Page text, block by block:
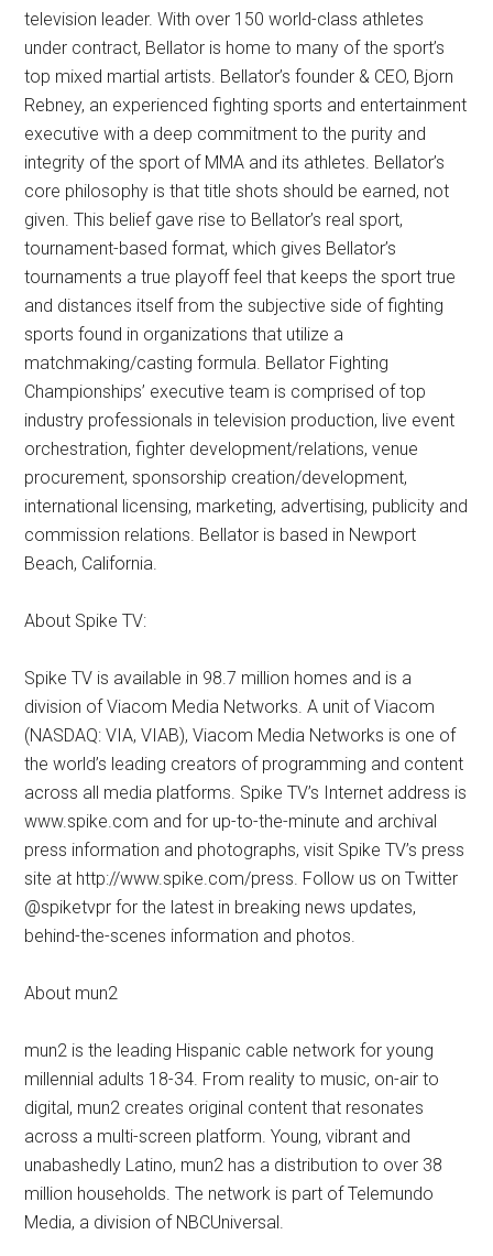
television leader. With over 150 world-class athletes
under contract, Bellator is home to many of the sport’s
top mixed martial artists. Bellator’s founder & CEO, Bjorn
Rebney, an experienced fighting sports and entertainment
executive with a deep commitment to the purity and
integrity of the sport of MMA and its athletes. Bellator’s
core philosophy is that title shots should be earned, not
given. This belief gave rise to Bellator’s real sport,
tournament-based format, which gives Bellator’s
tournaments a true playoff feel that keeps the sport true
and distances itself from the subjective side of fighting
sports found in organizations that utilize a
matchmaking/casting formula. Bellator Fighting
Championships’ executive team is comprised of top
industry professionals in television production, live event
orchestration, fighter development/relations, venue
procurement, sponsorship creation/development,
international licensing, marketing, advertising, publicity and
commission relations. Bellator is based in Newport
Beach, California.
About Spike TV:
Spike TV is available in 98.7 million homes and is a
division of Viacom Media Networks. A unit of Viacom
(NASDAQ: VIA, VIAB), Viacom Media Networks is one of
the world’s leading creators of programming and content
across all media platforms. Spike TV’s Internet address is
www.spike.com and for up-to-the-minute and archival
press information and photographs, visit Spike TV’s press
site at http://www.spike.com/press. Follow us on Twitter
@spiketvpr for the latest in breaking news updates,
behind-the-scenes information and photos.
About mun2
mun2 is the leading Hispanic cable network for young
millennial adults 18-34. From reality to music, on-air to
digital, mun2 creates original content that resonates
across a multi-screen platform. Young, vibrant and
unabashedly Latino, mun2 has a distribution to over 38
million households. The network is part of Telemundo
Media, a division of NBCUniversal.